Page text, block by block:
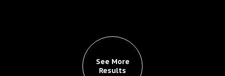
See More
Results